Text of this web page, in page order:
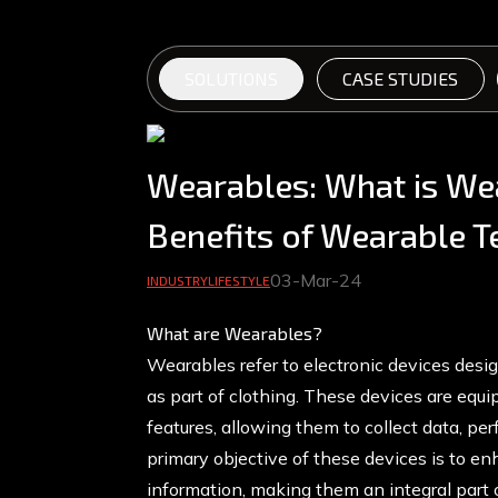
CASE STUDIES
Wearables: What is
Benefits of Wearable
INDUSTRYLIFESTYLE03-Mar-24
What are Wearables?
Wearables refer to electronic devices
as part of clothing. These devices are
features, allowing them to collect data,
primary objective of these devices is to
information, making them an integral